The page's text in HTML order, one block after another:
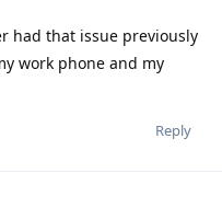
had that issue previously
work phone and my
Reply